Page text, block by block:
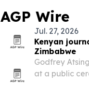
AGP Wire
Jul. 27, 2026
Kenyan
Zimbabwe
Godfrey
at a public